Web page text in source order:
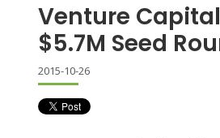
Venture
$5.7M Seed
2015-10-26